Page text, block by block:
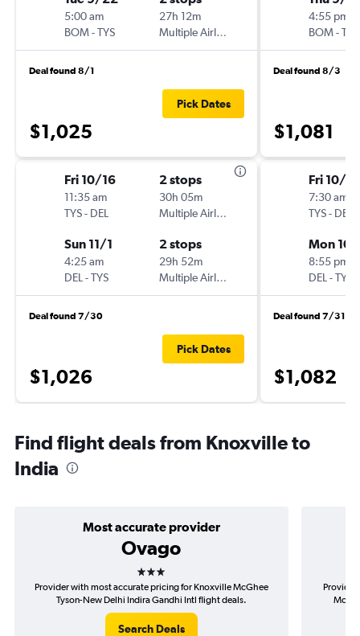
5:00 am
BOM-TYS
27h 12m
Multiple Airlines
Deal found 8/1
$1,025
Pick Dates
Fri 10/16
11:35 am
TYS- DEL
2 stops
30h 05m
Multiple Airlines
Sun 11/1
4:25 am
DEL -TYS
2 stops
29h 52m
Multiple Airlines
Deal found 7/30
$1,026
Pick Dates
4:55 pm
BOM-TYS
Deal found 8/3
$1,081
Fri 10/16
7:30 am
TYS- DEL
Mon
8:55 pm
DEL -TYS
Deal found 7/31
$1,082
Find flight deals from Knoxville to
India
Most accurate provider
Ovago
3 stars
Provider with most accurate pricing for Knoxville McGhee
Tyson-New Delhi Indira Gandhi Intl flight deals.
Search Deals